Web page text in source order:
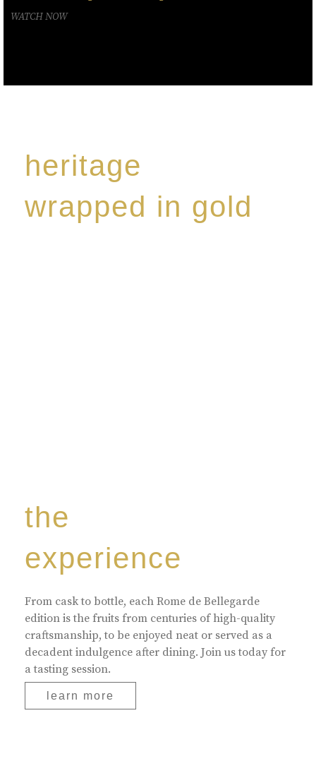
WATCH NOW
heritage
wrapped in gold
the
experience
From cask to bottle, each Rome de Bellegarde
edition is the fruits from centuries of high-quality
craftsmanship, to be enjoyed neat or served as a
decadent indulgence after dining. Join us today for
a tasting session.
learn more